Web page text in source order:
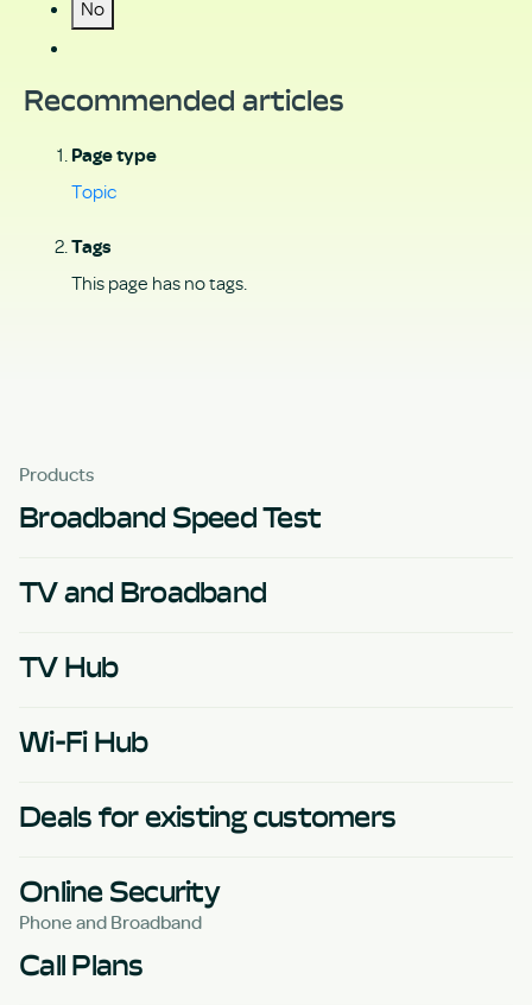
No
Recommended articles
Page type
Topic
Tags
This page has no tags.
Products
Broadband Speed Test
TV and Broadband
TV Hub
Wi-Fi Hub
Deals for existing customers
Online Security
Phone and Broadband
Call Plans